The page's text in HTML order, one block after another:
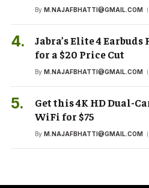
By M.NAJAFBHATTI@GMAIL.COM
Jabra’s Elite 4
for a $20 Price Cut
By M.NAJAFBHATTI@GMAIL.COM
Get this 4K HD Dual-
WiFi for $75
By M.NAJAFBHATTI@GMAIL.COM